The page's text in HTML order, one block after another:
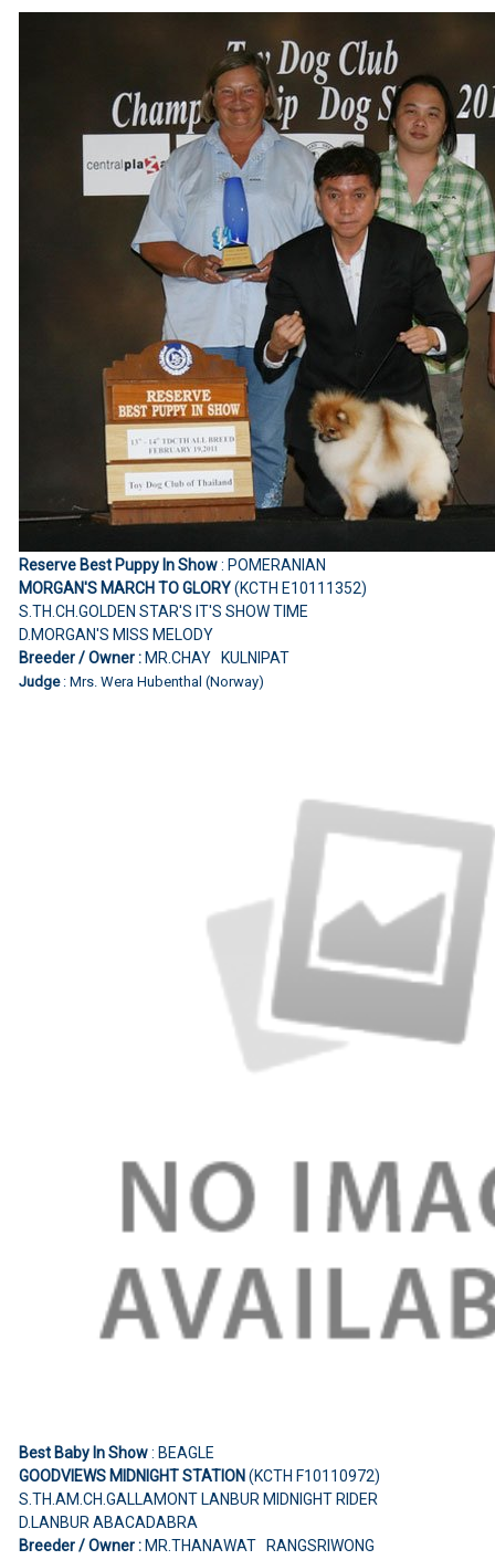
Reserve Best Puppy In Show: POMERANIAN
MORGAN'S MARCH TO GLORY(KCTH E10111352)
S.TH.CH.GOLDEN STAR'S IT'S SHOW TIME
D.MORGAN'S MISS MELODY
Breeder / Owner :MR.CHAY KULNIPAT
Judge : Mrs. Wera Hubenthal (Norway)
Best Baby In Show: BEAGLE
GOODVIEWS MIDNIGHT STATION(KCTH F10110972)
S.TH.AM.CH.GALLAMONT LANBUR MIDNIGHT RIDER
D.LANBUR ABACADABRA
Breeder / Owner :MR.THANAWAT RANGSRIWONG